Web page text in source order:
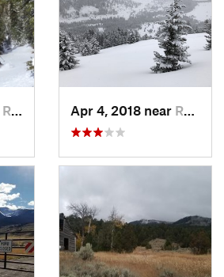
Red Lodge, MT Apr 4, 2018 near Red Lodge, MT